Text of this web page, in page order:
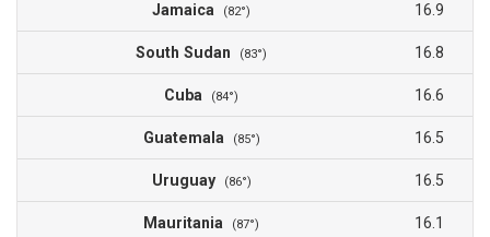
Jamaica (82°) 16.9
South Sudan (83°) 16.8
Cuba (84°) 16.6
Guatemala (85°) 16.5
Uruguay (86°) 16.5
Mauritania (87°) 16.1